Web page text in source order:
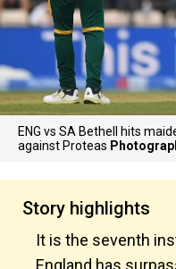
ENG vs SA Bethell hits
against Proteas
Story highlights
It is the seventh
England has